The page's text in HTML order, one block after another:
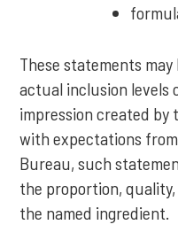
These statements
actual inclusion levels
impression created by
with expectations
Bureau, such
the proportion,
the named ingredient.